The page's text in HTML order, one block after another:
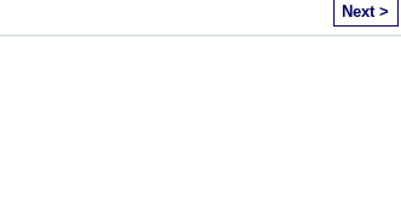
Next >